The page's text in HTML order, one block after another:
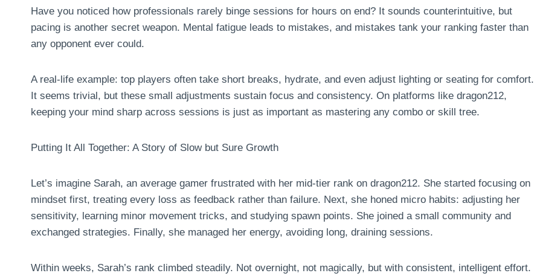
Have you noticed how professionals rarely binge sessions for hours on end? It sounds counterintuitive, but
pacing is another secret weapon. Mental fatigue leads to mistakes, and mistakes tank your ranking faster than
any opponent ever could.
A real-life example: top players often take short breaks, hydrate, and even adjust lighting or seating for comfort.
It seems trivial, but these small adjustments sustain focus and consistency. On platforms like dragon212,
keeping your mind sharp across sessions is just as important as mastering any combo or skill tree.
Putting It All Together: A Story of Slow but Sure Growth
Let’s imagine Sarah, an average gamer frustrated with her mid-tier rank on dragon212. She started focusing on
mindset first, treating every loss as feedback rather than failure. Next, she honed micro habits: adjusting her
sensitivity, learning minor movement tricks, and studying spawn points. She joined a small community and
exchanged strategies. Finally, she managed her energy, avoiding long, draining sessions.
Within weeks, Sarah’s rank climbed steadily. Not overnight, not magically, but with consistent, intelligent effort.